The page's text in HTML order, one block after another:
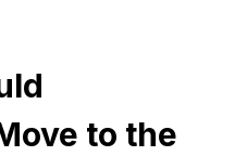
to the